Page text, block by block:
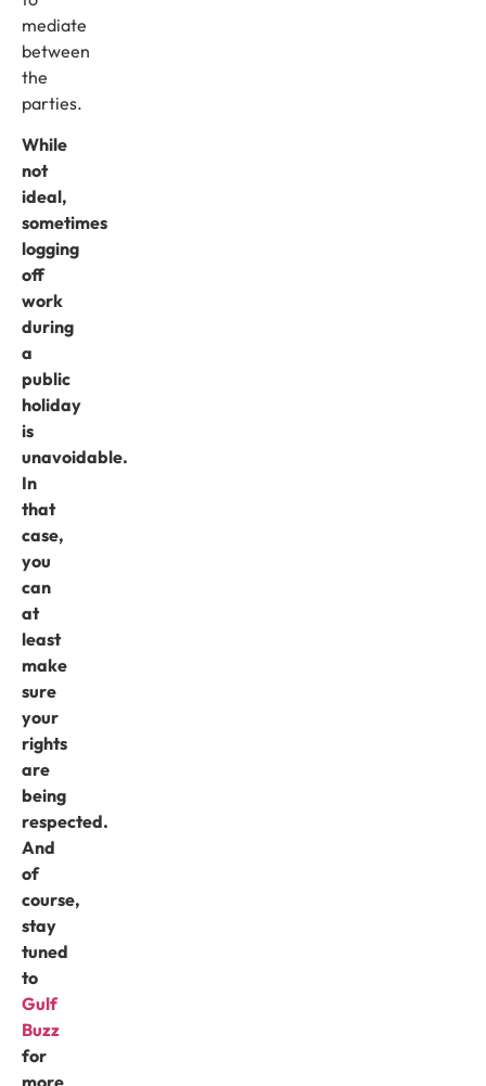
mediate
between
the
parties.
While
not
ideal,
sometimes
logging
off
work
during
a
public
holiday
is
unavoidable.
In
that
case,
you
can
at
least
make
sure
your
rights
are
being
respected.
And
of
course,
stay
tuned
to
Gulf
Buzz
for